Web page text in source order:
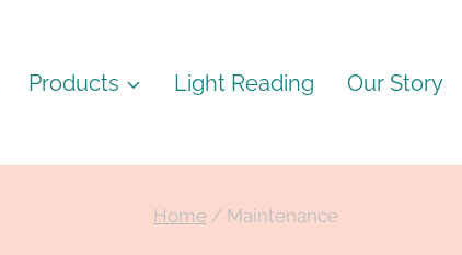
Products Light Reading Our Story
Home / Maintenance